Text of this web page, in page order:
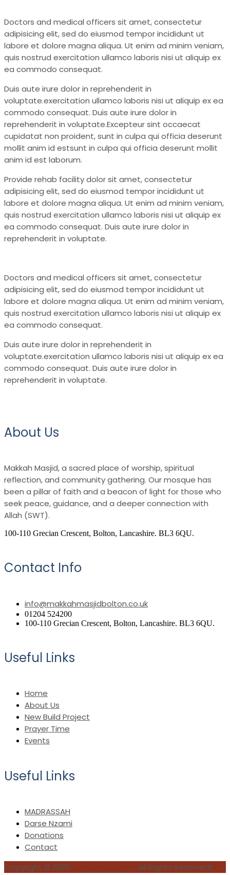
Doctors and medical officers sit amet, consectetur
adipisicing elit, sed do eiusmod tempor incididunt ut
labore et dolore magna aliqua. Ut enim ad minim veniam,
quis nostrud exercitation ullamco laboris nisi ut aliquip ex
ea commodo consequat.
Duis aute irure dolor in reprehenderit in
voluptate.exercitation ullamco laboris nisi ut aliquip ex ea
commodo consequat. Duis aute irure dolor in
reprehenderit in voluptate.Excepteur sint occaecat
cupidatat non proident, sunt in culpa qui officia deserunt
mollit anim id estsunt in culpa qui officia deserunt mollit
anim id est laborum.
Provide rehab facility dolor sit amet, consectetur
adipisicing elit, sed do eiusmod tempor incididunt ut
labore et dolore magna aliqua. Ut enim ad minim veniam,
quis nostrud exercitation ullamco laboris nisi ut aliquip ex
ea commodo consequat. Duis aute irure dolor in
reprehenderit in voluptate.
Doctors and medical officers sit amet, consectetur
adipisicing elit, sed do eiusmod tempor incididunt ut
labore et dolore magna aliqua. Ut enim ad minim veniam,
quis nostrud exercitation ullamco laboris nisi ut aliquip ex
ea commodo consequat.
Duis aute irure dolor in reprehenderit in
voluptate.exercitation ullamco laboris nisi ut aliquip ex ea
commodo consequat. Duis aute irure dolor in
reprehenderit in voluptate.
About Us
Makkah Masjid, a sacred place of worship, spiritual
reflection, and community gathering. Our mosque has
been a pillar of faith and a beacon of light for those who
seek peace, guidance, and a deeper connection with
Allah (SWT).
100-110 Grecian Crescent, Bolton, Lancashire. BL3 6QU.
Contact Info
info@makkahmasjidbolton.co.uk
01204 524200
100-110 Grecian Crescent, Bolton, Lancashire. BL3 6QU.
Useful Links
Home
About Us
New Build Project
Prayer Time
Events
Useful Links
MADRASSAH
Darse Nzami
Donations
Contact
Copyright © 2025
, All Rights Reserved!